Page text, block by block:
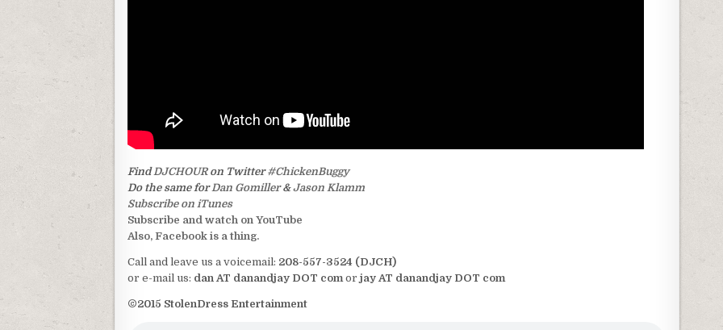
FindDJCHOUR on Twitter#ChickenBuggy
Do the same forDan Gomiller&Jason Klamm
Subscribe on iTunes
Subscribe and watch on YouTube
Also, Facebook is a thing.
Call and leave us a voicemail: 208-557-3524 (DJCH)
or e-mail us: dan AT danandjay DOT comor jay AT danandjay DOT com
©2015 StolenDress Entertainment